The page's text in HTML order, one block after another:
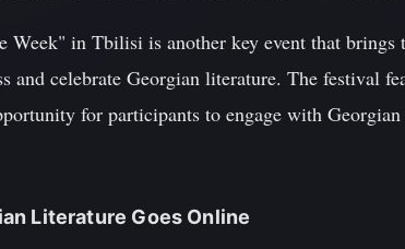
Week" in Tbilisi is another key event that brings
and celebrate Georgian literature. The festival
for participants to engage with
Literature Goes Online